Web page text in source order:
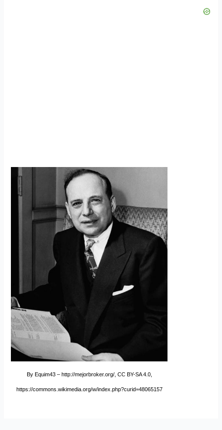
By Equim43 – http://mejorbroker.org/, CC BY-SA 4.0,
https://commons.wikimedia.org/w/index.php?curid=48065157